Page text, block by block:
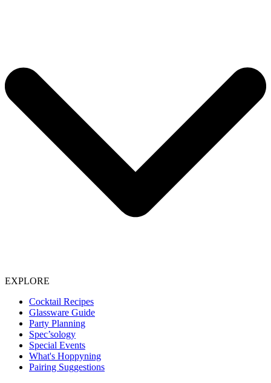
EXPLORE
Cocktail Recipes
Glassware Guide
Party Planning
Spec’sology
Special Events
What's Hoppyning
Pairing Suggestions